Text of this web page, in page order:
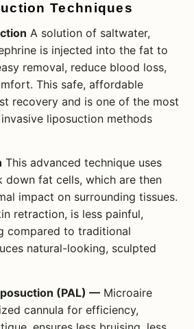
Techniques
A solution of saltwater,
is injected into the fat to
removal, reduce blood loss,
This safe, affordable
recovery and is one of the most
liposuction methods
This advanced technique uses
down fat cells, which are then
impact on surrounding tissues.
retraction, is less painful,
compared to traditional
natural-looking, sculpted
(PAL) — Microaire
cannula for efficiency,